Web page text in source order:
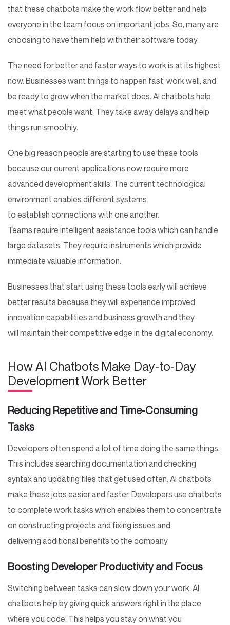
that these chatbots make the work flow better and help
everyone in the team focus on important jobs. So, many are
choosing to have them help with their software today.
The need for better and faster ways to work is at its highest
now. Businesses want things to happen fast, work well, and
be ready to grow when the market does. AI chatbots help
meet what people want. They take away delays and help
things run smoothly.
One big reason people are starting to use these tools
because our current applications now require more
advanced development skills. The current technological
environment enables different systems
to establish connections with one another.
Teams require intelligent assistance tools which can handle
large datasets. They require instruments which provide
immediate valuable information.
Businesses that start using these tools early will achieve
better results because they will experience improved
innovation capabilities and business growth and they
will maintain their competitive edge in the digital economy.
How AI Chatbots Make Day-to-Day
Development Work Better
Reducing Repetitive and Time-Consuming
Tasks
Developers often spend a lot of time doing the same things.
This includes searching documentation and checking
syntax and updating files that get used often. AI chatbots
make these jobs easier and faster. Developers use chatbots
to complete work tasks which enables them to concentrate
on constructing projects and fixing issues and
delivering additional benefits to the company.
Boosting Developer Productivity and Focus
Switching between tasks can slow down your work. AI
chatbots help by giving quick answers right in the place
where you code. This helps you stay on what you